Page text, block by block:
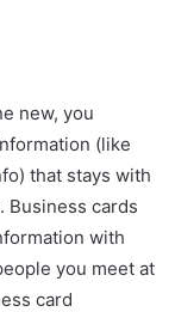
new, you
(like
that stays with
Business cards
with
you meet at
card